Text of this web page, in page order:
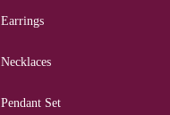
Earrings
Necklaces
Pendant Set